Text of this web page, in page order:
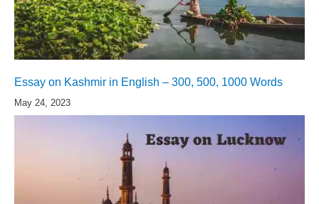
Essay on Kashmir in English – 300, 500, 1000 Words
May 24, 2023